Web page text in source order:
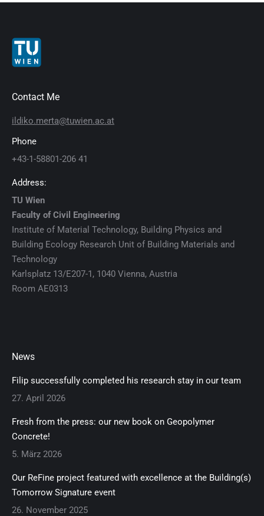
Contact Me
ildiko.merta@tuwien.ac.at
Phone
+43-1-58801-206 41
Address:
TU Wien
Faculty of Civil Engineering
Institute of Material Technology, Building Physics and
Building Ecology Research Unit of Building Materials and
Technology
Karlsplatz 13/E207-1, 1040 Vienna, Austria
Room AE0313
News
Filip successfully completed his research stay in our team
27. April 2026
Fresh from the press: our new book on Geopolymer
Concrete!
5. März 2026
Our ReFine project featured with excellence at the Building(s)
Tomorrow Signature event
26. November 2025